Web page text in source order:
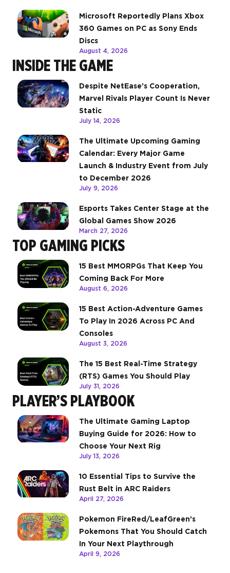
Microsoft Reportedly Plans Xbox
360 Games on PC as Sony Ends
Discs
August 4, 2026
INSIDE THE GAME
Despite NetEase’s Cooperation,
Marvel Rivals Player Count Is Never
Static
July 14, 2026
The Ultimate Upcoming Gaming
Calendar: Every Major Game
Launch & Industry Event from July
to December 2026
July 9, 2026
Esports Takes Center Stage at the
Global Games Show 2026
March 27, 2026
TOP GAMING PICKS
15 Best MMORPGs That Keep You
Coming Back For More
August 6, 2026
15 Best Action-Adventure Games
To Play In 2026 Across PC And
Consoles
August 3, 2026
The 15 Best Real-Time Strategy
(RTS) Games You Should Play
July 31, 2026
PLAYER’S PLAYBOOK
The Ultimate Gaming Laptop
Buying Guide for 2026: How to
Choose Your Next Rig
July 13, 2026
10 Essential Tips to Survive the
Rust Belt in ARC Raiders
April 27, 2026
Pokemon FireRed/LeafGreen’s
Pokemons That You Should Catch
In Your Next Playthrough
April 9, 2026